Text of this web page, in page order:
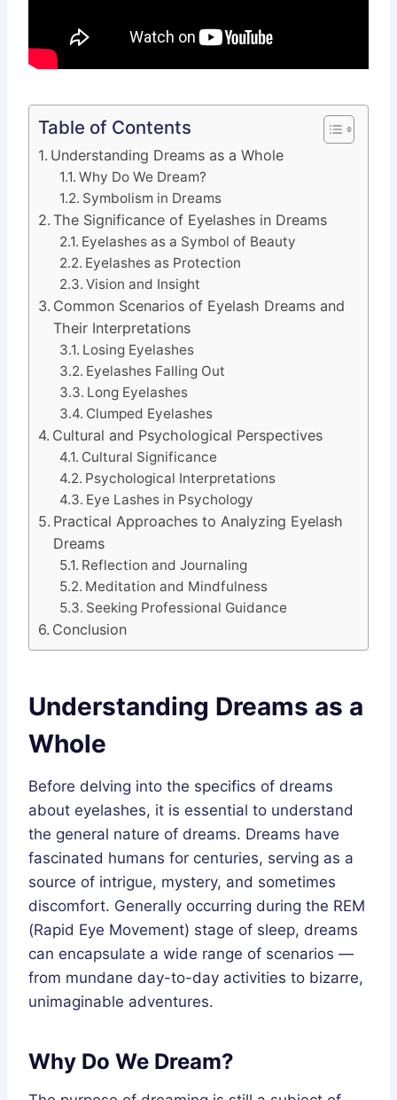
Table of Contents
Understanding Dreams as a Whole
Why Do We Dream?
Symbolism in Dreams
The Significance of Eyelashes in Dreams
Eyelashes as a Symbol of Beauty
Eyelashes as Protection
Vision and Insight
Common Scenarios of Eyelash Dreams and
Their Interpretations
Losing Eyelashes
Eyelashes Falling Out
Long Eyelashes
Clumped Eyelashes
Cultural and Psychological Perspectives
Cultural Significance
Psychological Interpretations
Eye Lashes in Psychology
Practical Approaches to Analyzing Eyelash
Dreams
Reflection and Journaling
Meditation and Mindfulness
Seeking Professional Guidance
Conclusion
Understanding Dreams as a
Whole
Before delving into the specifics of dreams
about eyelashes, it is essential to understand
the general nature of dreams. Dreams have
fascinated humans for centuries, serving as a
source of intrigue, mystery, and sometimes
discomfort. Generally occurring during the REM
(Rapid Eye Movement) stage of sleep, dreams
can encapsulate a wide range of scenarios —
from mundane day-to-day activities to bizarre,
unimaginable adventures.
Why Do We Dream?